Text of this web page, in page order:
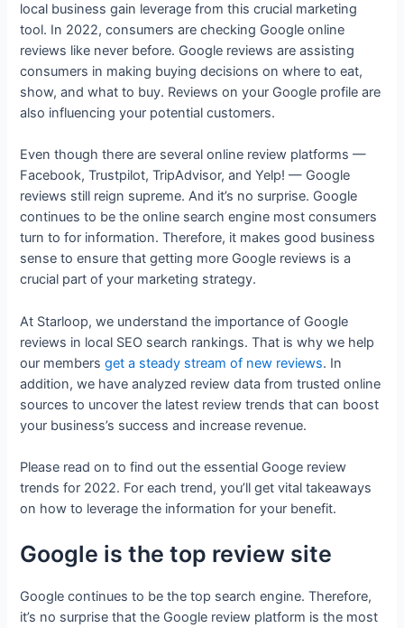
local business gain leverage from this crucial marketing
tool. In 2022, consumers are checking Google online
reviews like never before. Google reviews are assisting
consumers in making buying decisions on where to eat,
show, and what to buy. Reviews on your Google profile are
also influencing your potential customers.
Even though there are several online review platforms —
Facebook, Trustpilot, TripAdvisor, and Yelp! — Google
reviews still reign supreme. And it’s no surprise. Google
continues to be the online search engine most consumers
turn to for information. Therefore, it makes good business
sense to ensure that getting more Google reviews is a
crucial part of your marketing strategy.
At Starloop, we understand the importance of Google
reviews in local SEO search rankings. That is why we help
our membersget a steady stream of new reviews. In
addition, we have analyzed review data from trusted online
sources to uncover the latest review trends that can boost
your business’s success and increase revenue.
Please read on to find out the essential Googe review
trends for 2022. For each trend, you’ll get vital takeaways
on how to leverage the information for your benefit.
Google is the top review site
Google continues to be the top search engine. Therefore,
it’s no surprise that the Google review platform is the most